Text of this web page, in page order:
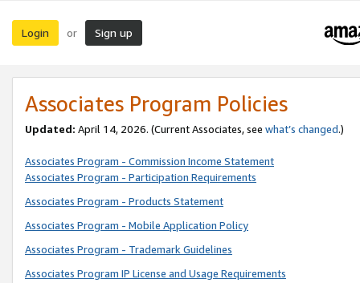
Login or Sign up
Associates Program Policies
Updated: April 14, 2026. (Current Associates, see what’s changed.)
Associates Program - Commission Income Statement
Associates Program - Participation Requirements
Associates Program - Products Statement
Associates Program - Mobile Application Policy
Associates Program - Trademark Guidelines
Associates Program IP License and Usage Requirements